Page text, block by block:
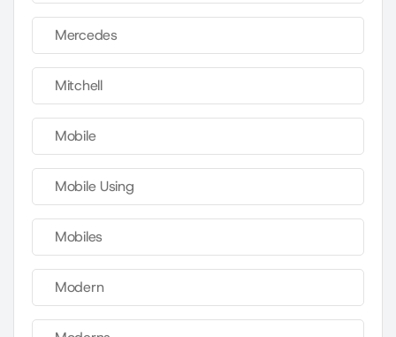
Mercedes
Mitchell
Mobile
Mobile Using
Mobiles
Modern